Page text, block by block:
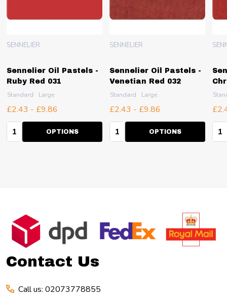
Sennelier Oil Pastels -
Ruby Red 031
SENNELIER
Standard Large
£2.43 - £9.86
Quantity:OPTIONS
Sennelier Oil Pastels -
Venetian Red 032
SENNELIER
Standard Large
£2.43 - £9.86
Quantity:OPTIONS
Footer
Start
Contact Us
Call us: 02073778855